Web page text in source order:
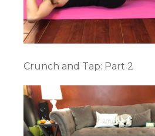
Crunch and Tap: Part 2